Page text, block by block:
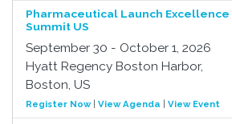
Pharmaceutical Launch Excellence
Summit US
September 30 - October 1, 2026
Hyatt Regency Boston Harbor,
Boston, US
Register Now| View Agenda View Event